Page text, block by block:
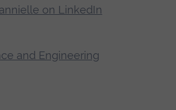
on LinkedIn
and Engineering